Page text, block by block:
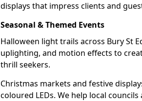
displays that impress clients and
Seasonal & Themed Events
Halloween light trails across Bury St
uplighting, and motion effects to
thrill seekers.
Christmas markets and festive
coloured LEDs. We help local